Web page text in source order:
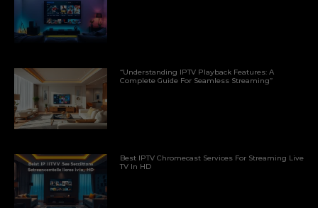
“Understanding IPTV Playback Features: A
Complete Guide For Seamless Streaming”
Best IPTV Chromecast Services For Streaming Live
TV In HD